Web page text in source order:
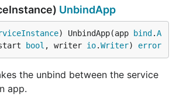
UnbindApp
) UnbindApp(app bind .A
bool , writer io.Writer) error
the unbind between the service
app.